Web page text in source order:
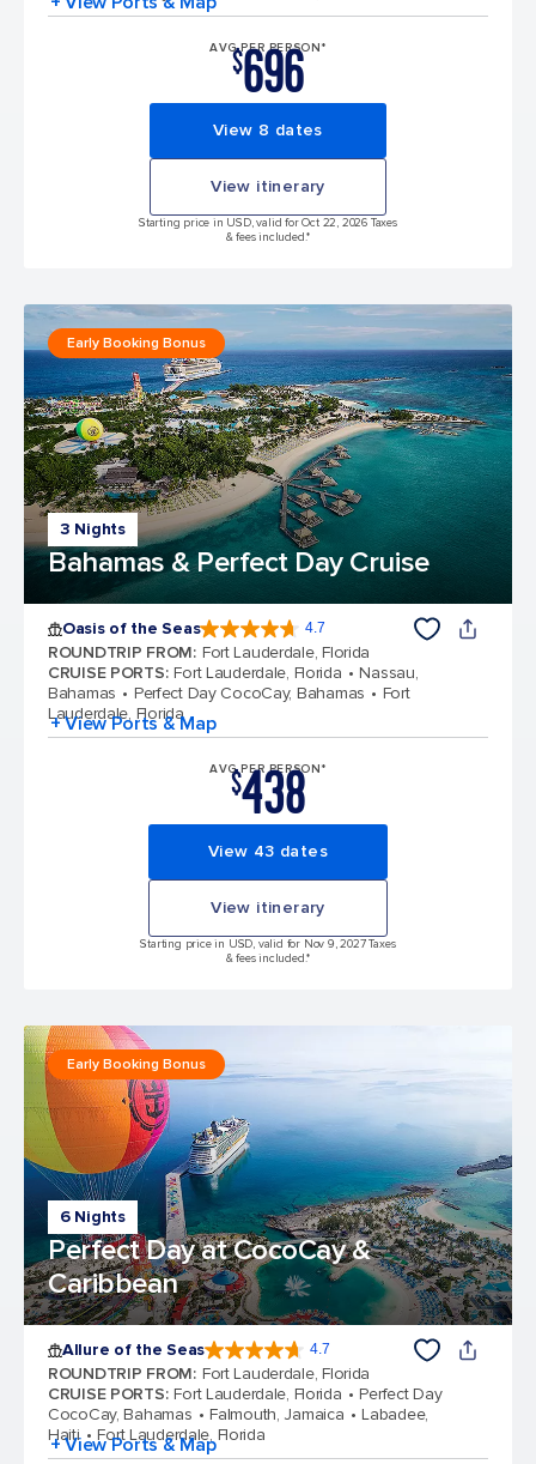
AVG PER PERSON*
$696
View 8 dates
View itinerary
Starting price in USD, valid for Oct 22, 2026 Taxes
& fees included.*
3 Nights
Bahamas & Perfect Day Cruise
Early Booking Bonus
Oasis of the Seas 4.7
ROUNDTRIP FROM: Fort Lauderdale, Florida
CRUISE PORTS: Fort Lauderdale, Florida
Nassau,
Bahamas
Perfect Day CocoCay, Bahamas
Fort
Lauderdale, Florida
+ View Ports & Map
AVG PER PERSON*
$438
View 43 dates
View itinerary
Starting price in USD, valid for Nov 9, 2027 Taxes
& fees included.*
6 Nights
Perfect Day at CocoCay &
Caribbean
Early Booking Bonus
Allure of the Seas 4.7
ROUNDTRIP FROM: Fort Lauderdale, Florida
CRUISE PORTS: Fort Lauderdale, Florida
Perfect Day
CocoCay, Bahamas
Falmouth, Jamaica
Labadee,
Haiti
Fort Lauderdale, Florida
+ View Ports & Map